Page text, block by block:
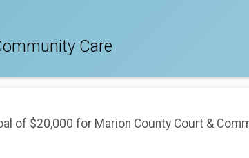
Care
of $20,000 for Marion County Court &